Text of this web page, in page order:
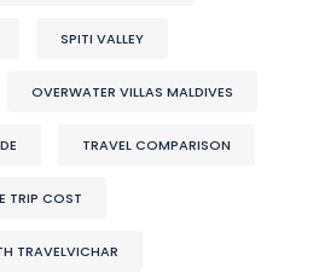
SPITI VALLEY
OVERWATER VILLAS MALDIVES
TRAVEL COMPARISON
TRIP COST
TRAVELVICHAR